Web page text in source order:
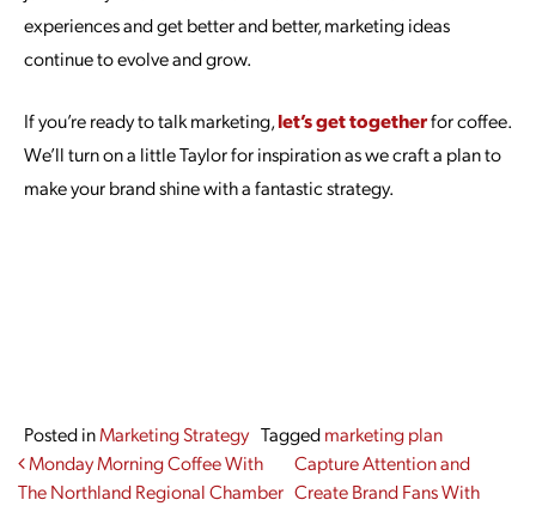
experiences and get better and better, marketing ideas
continue to evolve and grow.
If you’re ready to talk marketing,let’s get togetherfor coffee.
We’ll turn on a little Taylor for inspiration as we craft a plan to
make your brand shine with a fantastic strategy.
Posted inMarketing Strategy Taggedmarketing plan
Post navigation
Monday Morning Coffee With
The Northland Regional Chamber
Capture Attention and
Create Brand Fans With